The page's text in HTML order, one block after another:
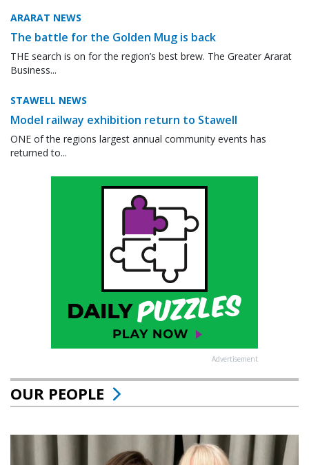
ARARAT NEWS
The battle for the Golden Mug is back
THE search is on for the region’s best brew. The Greater Ararat
Business...
STAWELL NEWS
Model railway exhibition return to Stawell
ONE of the regions largest annual community events has
returned to...
Advertisement
OUR PEOPLE